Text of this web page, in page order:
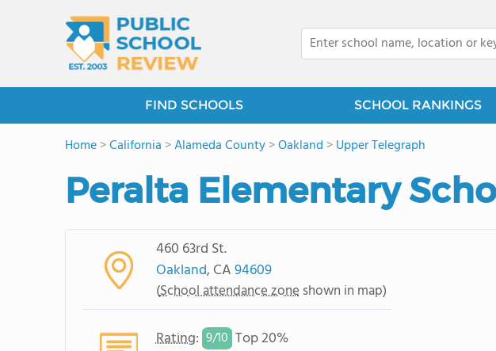
FIND SCHOOLS SCHOOL RANKINGS
Home>California >Alameda County>Oakland >Upper Telegraph
Peralta Elementary
460 63rd St.
Oakland, CA94609
(School attendance zone shown in map)
Rating: 9/10 Top 20%